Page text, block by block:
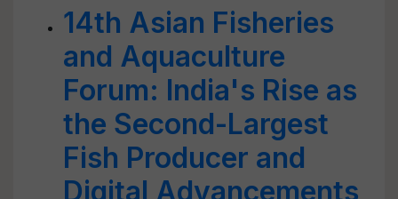
14th Asian Fisheries
and Aquaculture
Forum: India's Rise as
the Second-Largest
Fish Producer and
Digital Advancements